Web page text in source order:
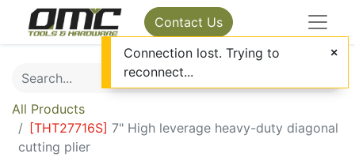
Contact Us
All Products
[THT27716S] 7" High leverage heavy-duty diagonal
cutting plier
Connection lost. Trying to
reconnect...